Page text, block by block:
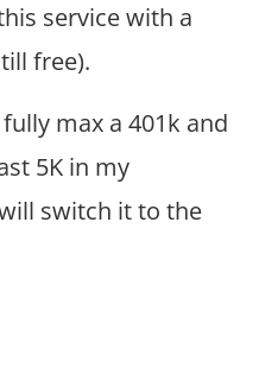
service with a
free).
max a 401k and
5K in my
switch it to the